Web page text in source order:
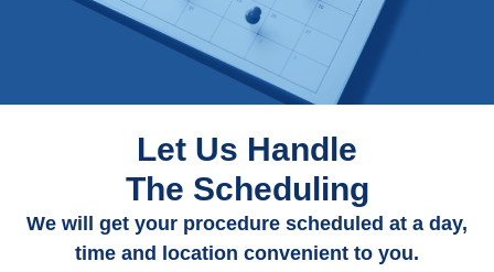
Let Us Handle
The Scheduling
We will get your procedure scheduled at a day,
time and location convenient to you.